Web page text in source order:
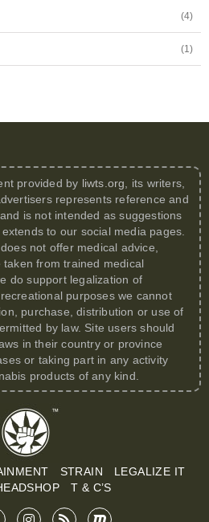
(4)
(1)
provided by liwts.org , its writers,
represents reference and
is not intended as suggestions
to our social media pages.
does not offer medical advice,
from trained medical
do support legalization of
purposes we cannot
purchase, distribution or use of
by law. Site users should
in their country or province
or taking part in any activity
products of any kind.
STRAIN
LEGALIZE IT
T & C’S